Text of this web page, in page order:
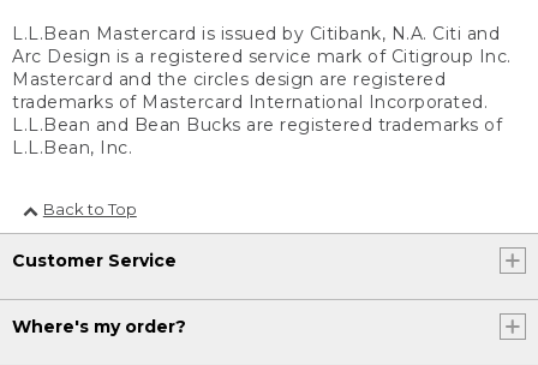
L.L.Bean Mastercard is issued by Citibank, N.A. Citi and
Arc Design is a registered service mark of Citigroup Inc.
Mastercard and the circles design are registered
trademarks of Mastercard International Incorporated.
L.L.Bean and Bean Bucks are registered trademarks of
L.L.Bean, Inc.
Back to Top
Customer Service
Where's my order?